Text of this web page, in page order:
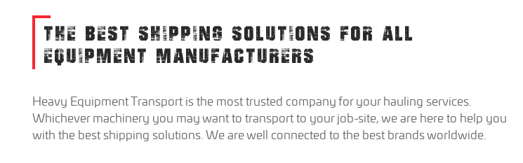
THE BEST SHIPPING SOLUTIONS FOR ALL
EQUIPMENT MANUFACTURERS
Heavy Equipment Transport is the most trusted company for your hauling services.
Whichever machinery you may want to transport to your job-site, we are here to help you
with the best shipping solutions. We are well connected to the best brands worldwide.